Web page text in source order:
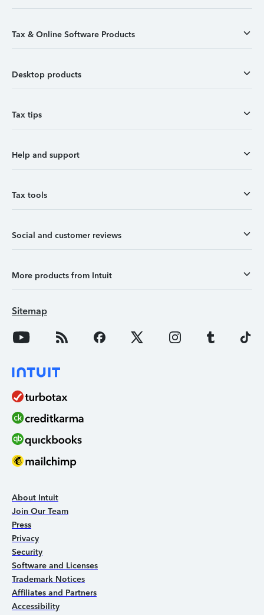
Tax & Online Software Products
Desktop products
Tax tips
Help and support
Tax tools
Social and customer reviews
More products from Intuit
Sitemap
About Intuit
Join Our Team
Press
Privacy
Security
Software and Licenses
Trademark Notices
Affiliates and Partners
Accessibility